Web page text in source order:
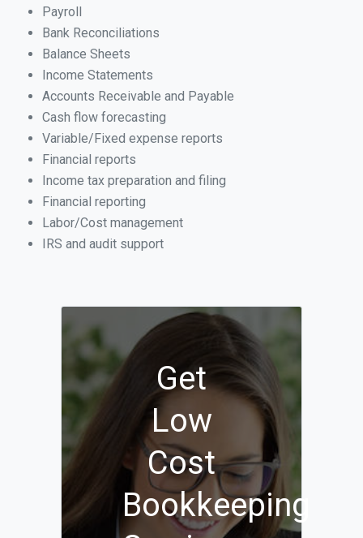
Payroll
Bank Reconciliations
Balance Sheets
Income Statements
Accounts Receivable and Payable
Cash flow forecasting
Variable/Fixed expense reports
Financial reports
Income tax preparation and filing
Financial reporting
Labor/Cost management
IRS and audit support
Get
Low
Cost
Bookkeeping